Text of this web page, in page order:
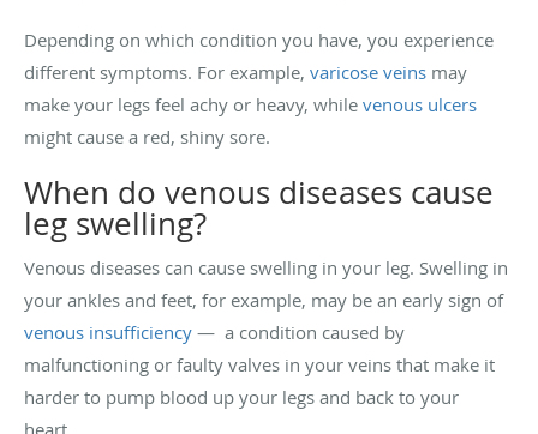
Depending on which condition you have, you experience
different symptoms. For example, varicose veins may
make your legs feel achy or heavy, while venous ulcers
might cause a red, shiny sore.
When do venous diseases cause
leg swelling?
Venous diseases can cause swelling in your leg. Swelling in
your ankles and feet, for example, may be an early sign of
venous insufficiency — a condition caused by
malfunctioning or faulty valves in your veins that make it
harder to pump blood up your legs and back to your
heart.